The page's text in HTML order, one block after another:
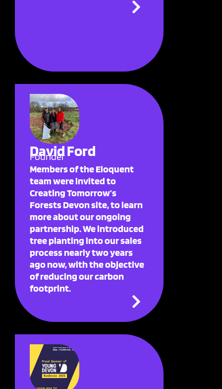
David Ford
Founder
Members of the Eloquent
team were invited to
Creating Tomorrow’s
Forests Devon site, to learn
more about our ongoing
partnership. We introduced
tree planting into our sales
process nearly two years
ago now, with the objective
of reducing our carbon
footprint.